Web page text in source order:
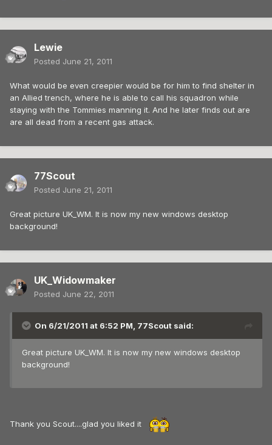
Lewie
Posted June 21, 2011
What would be even creepier would be for him to find shelter in
an Allied trench, where he is able to call his squadron while
staying with the Tommies manning it. And he later finds out are
are all dead from a recent gas attack.
77Scout
Posted June 21, 2011
Great picture UK_WM. It is now my new windows desktop
background!
UK_Widowmaker
Posted June 22, 2011
On 6/21/2011 at 6:52 PM, 77Scout said:
Great picture UK_WM. It is now my new windows desktop
background!
Thank you Scout....glad you liked it